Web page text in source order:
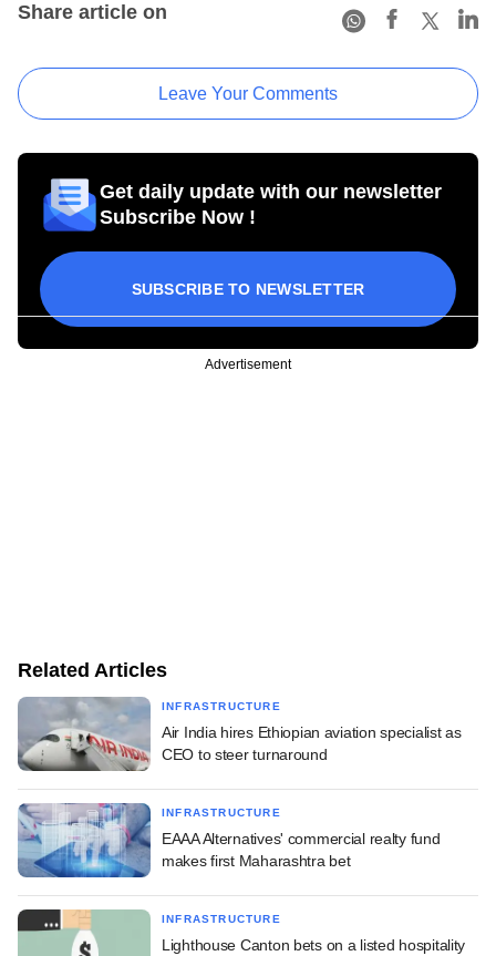
Share article on
Leave Your Comments
Get daily update with our newsletter
Subscribe Now !
SUBSCRIBE TO NEWSLETTER
Advertisement
Related Articles
INFRASTRUCTURE
Air India hires Ethiopian aviation specialist as
CEO to steer turnaround
INFRASTRUCTURE
EAAA Alternatives' commercial realty fund
makes first Maharashtra bet
INFRASTRUCTURE
Lighthouse Canton bets on a listed hospitality